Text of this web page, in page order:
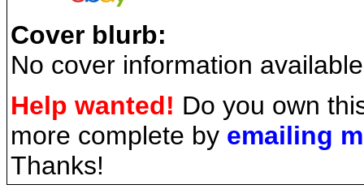
Cover blurb:
No cover information
Help wanted! Do you own
more complete by emailing
Thanks!